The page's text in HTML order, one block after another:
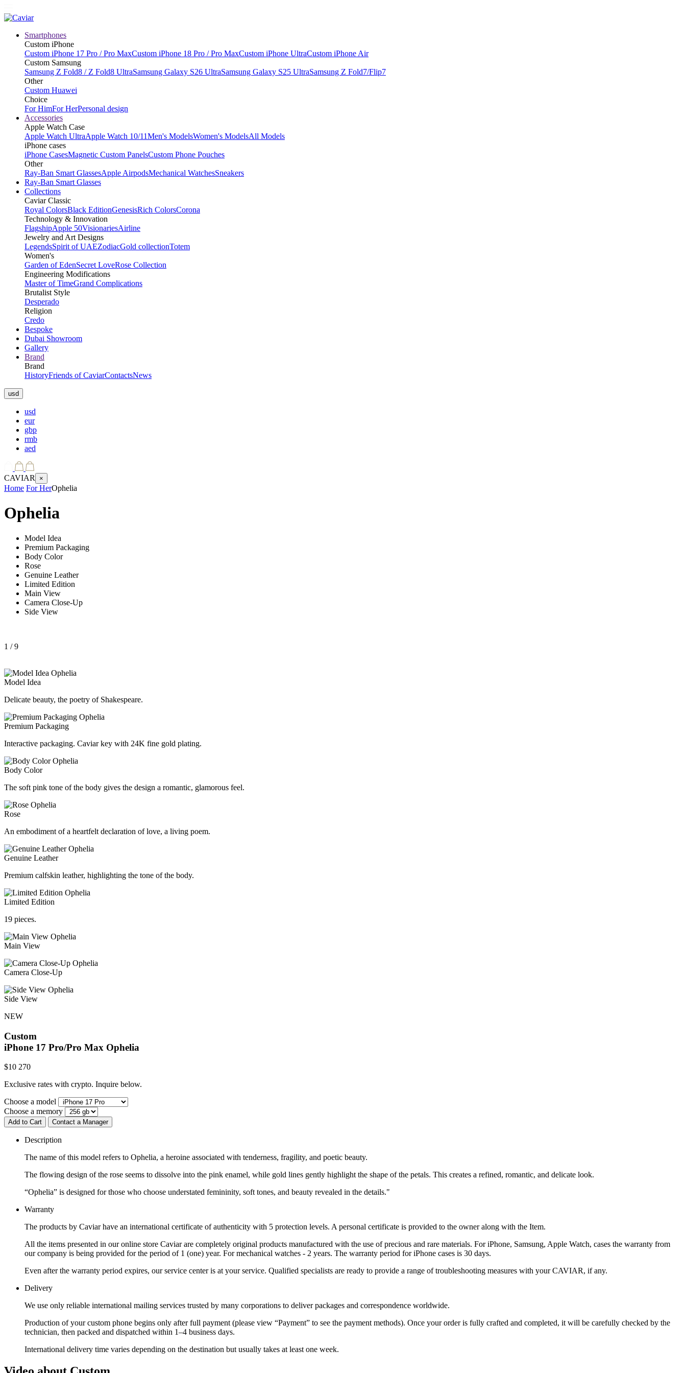
Smartphones
Custom iPhone
Custom iPhone 17 Pro / Pro MaxCustom iPhone 18 Pro / Pro MaxCustom iPhone UltraCustom iPhone Air
Custom Samsung
Samsung Z Fold8 / Z Fold8 UltraSamsung Galaxy S26 UltraSamsung Galaxy S25 UltraSamsung Z Fold7/Flip7
Other
Custom Huawei
Choice
For HimFor HerPersonal design
Accessories
Apple Watch Case
Apple Watch UltraApple Watch 10/11Men's ModelsWomen's ModelsAll Models
iPhone cases
iPhone CasesMagnetic Custom PanelsCustom Phone Pouches
Other
Ray-Ban Smart GlassesApple AirpodsMechanical WatchesSneakers
Ray-Ban Smart Glasses
Collections
Caviar Classic
Royal ColorsBlack EditionGenesisRich ColorsCorona
Technology & Innovation
FlagshipApple 50VisionariesAirline
Jewelry and Art Designs
LegendsSpirit of UAEZodiacGold collectionTotem
Women's
Garden of EdenSecret LoveRose Collection
Engineering Modifications
Master of TimeGrand Complications
Brutalist Style
Desperado
Religion
Credo
Bespoke
Dubai Showroom
Gallery
Brand
Brand
HistoryFriends of CaviarContactsNews
usd
usd
eur
gbp
rmb
aed
CAVIAR ×
Home For HerOphelia
Ophelia
Model Idea
Premium Packaging
Body Color
Rose
Genuine Leather
Limited Edition
Main View
Camera Close-Up
Side View
1 / 9
Model Idea
Delicate beauty, the poetry of Shakespeare.
Premium Packaging
Interactive packaging. Caviar key with 24K fine gold plating.
Body Color
The soft pink tone of the body gives the design a romantic, glamorous feel.
Rose
An embodiment of a heartfelt declaration of love, a living poem.
Genuine Leather
Premium calfskin leather, highlighting the tone of the body.
Limited Edition
19 pieces.
Main View
Camera Close-Up
Side View
NEW
Custom
iPhone 17 Pro/Pro Max Ophelia
$10 270
Exclusive rates with crypto. Inquire below.
Choose a model
Choose a memory
Add to Cart Contact a Manager
Description
The name of this model refers to Ophelia, a heroine associated with tenderness, fragility, and poetic beauty.
The flowing design of the rose seems to dissolve into the pink enamel, while gold lines gently highlight the shape of the petals. This creates a refined, romantic, and delicate look.
“Ophelia” is designed for those who choose understated femininity, soft tones, and beauty revealed in the details."
Warranty
The products by Caviar have an international certificate of authenticity with 5 protection levels. A personal certificate is provided to the owner along with the Item.
All the items presented in our online store Caviar are completely original products manufactured with the use of precious and rare materials. For iPhone, Samsung, Apple Watch, cases the warranty from
our company is being provided for the period of 1 (one) year. For mechanical watches - 2 years. The warranty period for iPhone cases is 30 days.
Even after the warranty period expires, our service center is at your service. Qualified specialists are ready to provide a range of troubleshooting measures with your CAVIAR, if any.
Delivery
We use only reliable international mailing services trusted by many corporations to deliver packages and correspondence worldwide.
Production of your custom phone begins only after full payment (please view “Payment” to see the payment methods). Once your order is fully crafted and completed, it will be carefully checked by the
technician, then packed and dispatched within 1–4 business days.
International delivery time varies depending on the destination but usually takes at least one week.